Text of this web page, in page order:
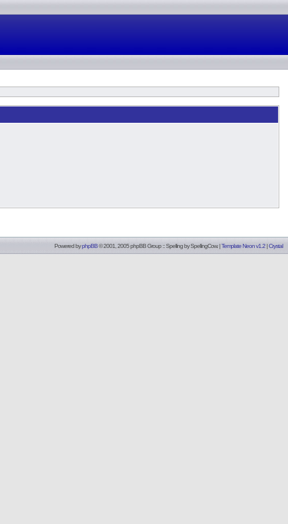
Powered byphpBB© 2001, 2005 phpBB Group :: Spelling bySpellingCow. |Template Neon v1.2 |Crystal